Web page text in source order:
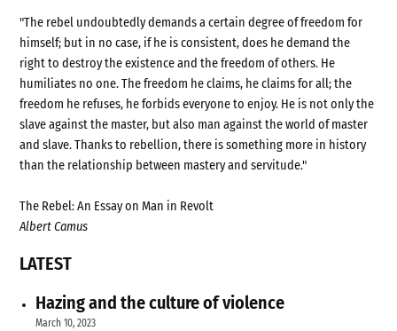
"The rebel undoubtedly demands a certain degree of freedom for
himself; but in no case, if he is consistent, does he demand the
right to destroy the existence and the freedom of others. He
humiliates no one. The freedom he claims, he claims for all; the
freedom he refuses, he forbids everyone to enjoy. He is not only the
slave against the master, but also man against the world of master
and slave. Thanks to rebellion, there is something more in history
than the relationship between mastery and servitude."
The Rebel: An Essay on Man in Revolt
Albert Camus
LATEST
Hazing and the culture of violence
March 10, 2023